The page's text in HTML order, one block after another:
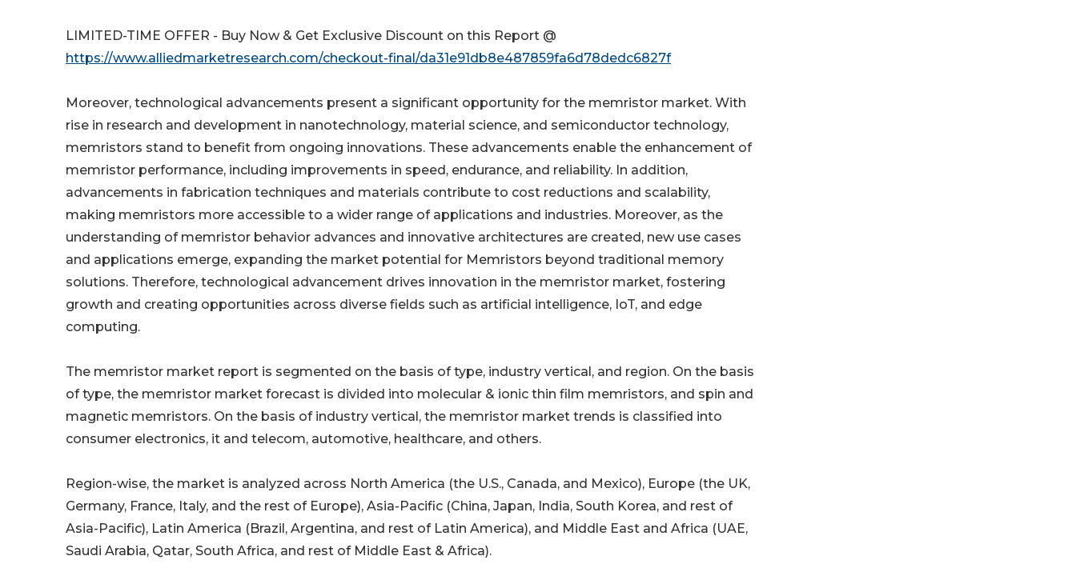
LIMITED-TIME OFFER - Buy Now & Get Exclusive Discount on this Report @
https://www.alliedmarketresearch.com/checkout-final/da31e91db8e487859fa6d78dedc6827f
Moreover, technological advancements present a significant opportunity for the memristor market. With
rise in research and development in nanotechnology, material science, and semiconductor technology,
memristors stand to benefit from ongoing innovations. These advancements enable the enhancement of
memristor performance, including improvements in speed, endurance, and reliability. In addition,
advancements in fabrication techniques and materials contribute to cost reductions and scalability,
making memristors more accessible to a wider range of applications and industries. Moreover, as the
understanding of memristor behavior advances and innovative architectures are created, new use cases
and applications emerge, expanding the market potential for Memristors beyond traditional memory
solutions. Therefore, technological advancement drives innovation in the memristor market, fostering
growth and creating opportunities across diverse fields such as artificial intelligence, IoT, and edge
computing.
The memristor market report is segmented on the basis of type, industry vertical, and region. On the basis
of type, the memristor market forecast is divided into molecular & ionic thin film memristors, and spin and
magnetic memristors. On the basis of industry vertical, the memristor market trends is classified into
consumer electronics, it and telecom, automotive, healthcare, and others.
Region-wise, the market is analyzed across North America (the U.S., Canada, and Mexico), Europe (the UK,
Germany, France, Italy, and the rest of Europe), Asia-Pacific (China, Japan, India, South Korea, and rest of
Asia-Pacific), Latin America (Brazil, Argentina, and rest of Latin America), and Middle East and Africa (UAE,
Saudi Arabia, Qatar, South Africa, and rest of Middle East & Africa).